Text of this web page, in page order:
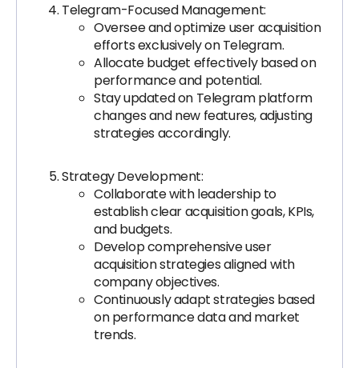
Telegram-Focused Management:
Oversee and optimize user acquisition
efforts exclusively on Telegram.
Allocate budget effectively based on
performance and potential.
Stay updated on Telegram platform
changes and new features, adjusting
strategies accordingly.
Strategy Development:
Collaborate with leadership to
establish clear acquisition goals, KPIs,
and budgets.
Develop comprehensive user
acquisition strategies aligned with
company objectives.
Continuously adapt strategies based
on performance data and market
trends.